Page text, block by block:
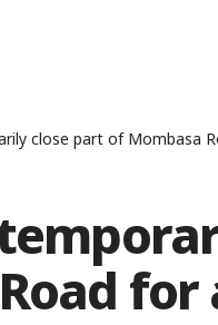
close part of Mombasa
for